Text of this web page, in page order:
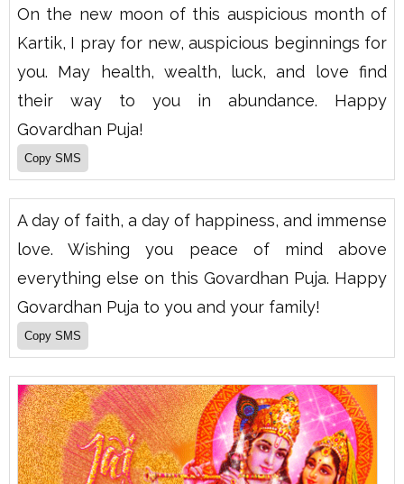
On the new moon of this auspicious month of
Kartik, I pray for new, auspicious beginnings for
you. May health, wealth, luck, and love find
their way to you in abundance. Happy
Govardhan Puja!
A day of faith, a day of happiness, and immense
love. Wishing you peace of mind above
everything else on this Govardhan Puja. Happy
Govardhan Puja to you and your family!